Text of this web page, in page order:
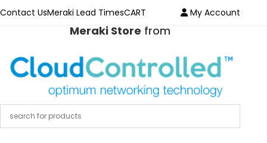
Contact UsMeraki Lead TimesCART My Account
Meraki Store from